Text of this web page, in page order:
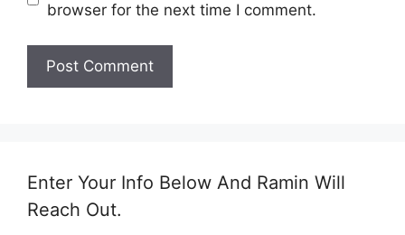
browser for the next time I comment.
Enter Your Info Below And Ramin Will
Reach Out.